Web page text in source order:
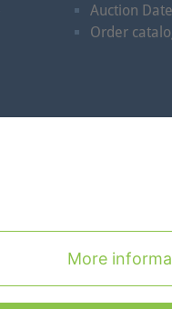
Auction
Order
More